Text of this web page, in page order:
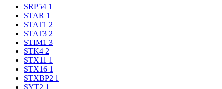
SRP54 1
STAR 1
STAT1 2
STAT3 2
STIM1 3
STK4 2
STX11 1
STX16 1
STXBP2 1
SYT2 1